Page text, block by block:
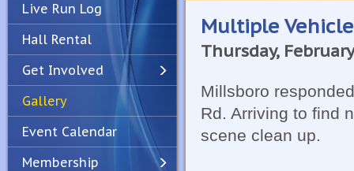
Live Run Log
Hall Rental
Get Involved
Gallery
Event Calendar
Membership
Multiple Vehicle
Thursday,
Millsboro
Rd. Arriving to find
scene clean up.